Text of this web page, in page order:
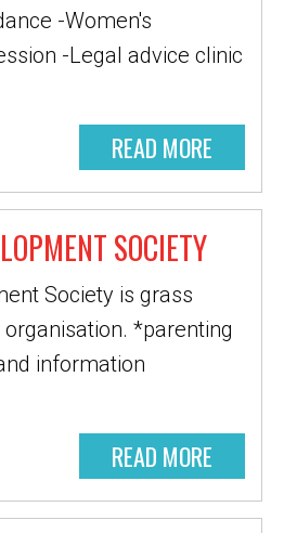
-Women's
-Legal advice clinic
READ MORE
SOCIETY
Society is grass
*parenting
information
READ MORE